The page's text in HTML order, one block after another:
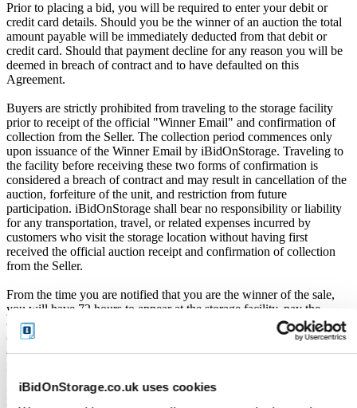
iBidOnStorage.co.uk uses cookies
Prior to placing a bid, you will be required to enter your debit or
credit card details. Should you be the winner of an auction the total
amount payable will be immediately deducted from that debit or
credit card. Should that payment decline for any reason you will be
deemed in breach of contract and to have defaulted on this
Agreement.
Buyers are strictly prohibited from traveling to the storage facility
prior to receipt of the official "Winner Email" and confirmation of
collection from the Seller. The collection period commences only
upon issuance of the Winner Email by iBidOnStorage. Traveling to
the facility before receiving these two forms of confirmation is
considered a breach of contract and may result in cancellation of the
auction, forfeiture of the unit, and restriction from future
participation. iBidOnStorage shall bear no responsibility or liability
for any transportation, travel, or related expenses incurred by
customers who visit the storage location without having first
received the official auction receipt and confirmation of collection
from the Seller.
From the time you are notified that you are the winner of the sale,
you will have 72 hours to appear at the storage facility, pay the
cleaning deposit and remove all items from the auction units. If you
do not appear within 72 hours of being notified, regardless of any
other communication you may have with the us, you will be deemed
In all of the above cases, we may further offer the Unit(s) to the next